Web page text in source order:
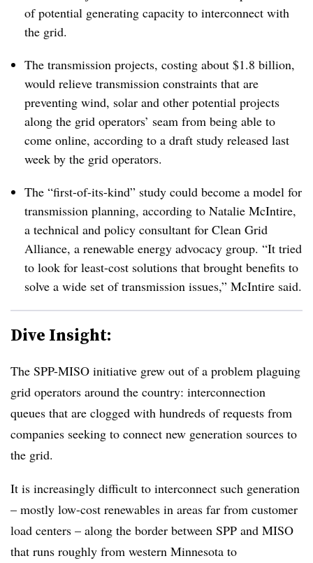
of potential generating capacity to interconnect with
the grid.
The transmission projects, costing about $1.8 billion,
would relieve transmission constraints that are
preventing wind, solar and other potential projects
along the grid operators’ seam from being able to
come online, according to a draft study released last
week by the grid operators.
The “first-of-its-kind” study could become a model for
transmission planning, according to Natalie McIntire,
a technical and policy consultant for Clean Grid
Alliance, a renewable energy advocacy group. “It tried
to look for least-cost solutions that brought benefits to
solve a wide set of transmission issues,” McIntire said.
Dive Insight:
The SPP-MISO initiative grew out of a problem plaguing
grid operators around the country: interconnection
queues that are clogged with hundreds of requests from
companies seeking to connect new generation sources to
the grid.
It is increasingly difficult to interconnect such generation
– mostly low-cost renewables in areas far from customer
load centers – along the border between SPP and MISO
that runs roughly from western Minnesota to